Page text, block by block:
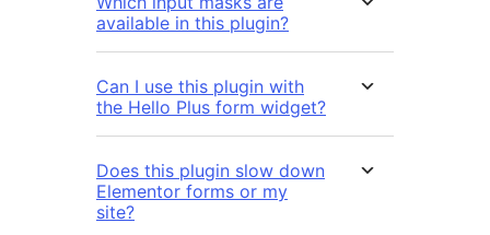
available in this plugin?
Can I use this plugin with
the Hello Plus form widget?
Does this plugin slow down
Elementor forms or my
site?